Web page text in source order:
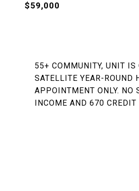
$59,000
55+ COMMUNITY, UNIT
SATELLITE YEAR-ROUND
APPOINTMENT ONLY. NO
INCOME AND 670 CREDIT